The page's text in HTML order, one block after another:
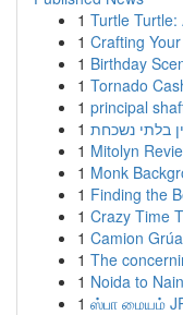
1 Turtle
1 Crafting
1 Birthday
1 Tornado
1 principal
1
1 Mitolyn
1 Monk
1 Finding the
1 Crazy Time
1 Camion
1 The
1 Noida to
1 ஸ்பா மையம்